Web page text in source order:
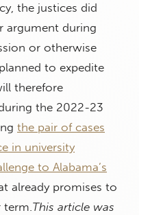
the justices did
argument during
or otherwise
to expedite
therefore
the 2022-23
the pair of cases
in university
to Alabama’s
already promises to
term.This article was